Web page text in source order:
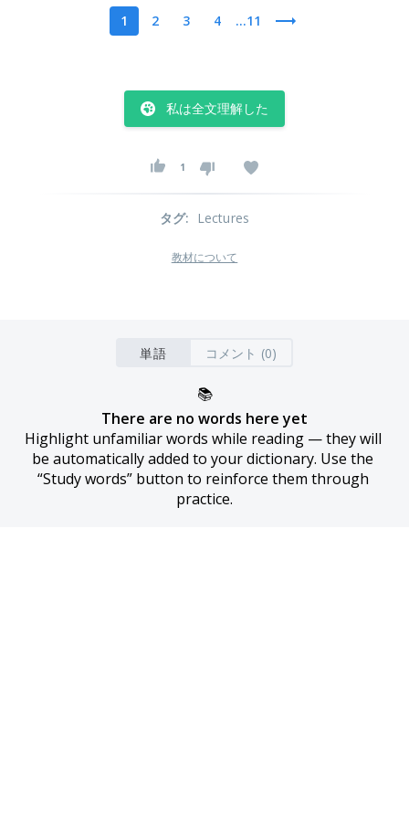
1 2 3 4 ...11
私は全文理解した
1
タグ: Lectures
教材について
単語 コメント (0)
📚
There are no words here yet
Highlight unfamiliar words while reading — they will
be automatically added to your dictionary. Use the
“Study words” button to reinforce them through
practice.